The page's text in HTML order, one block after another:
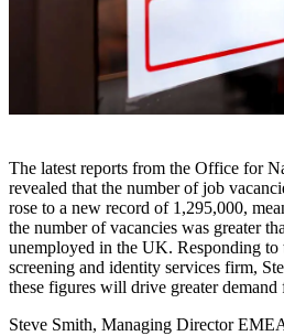
The latest reports from the Office for
revealed that the number of job
rose to a new record of 1,295,000,
the number of vacancies was greater
unemployed in the UK. Responding to
screening and identity services firm,
these figures will drive greater
Steve Smith, Managing Director